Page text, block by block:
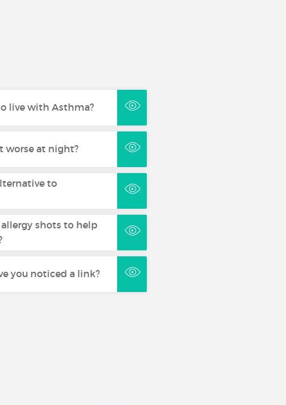
live with Asthma?
worse at night?
to
shots to help
you noticed a link?